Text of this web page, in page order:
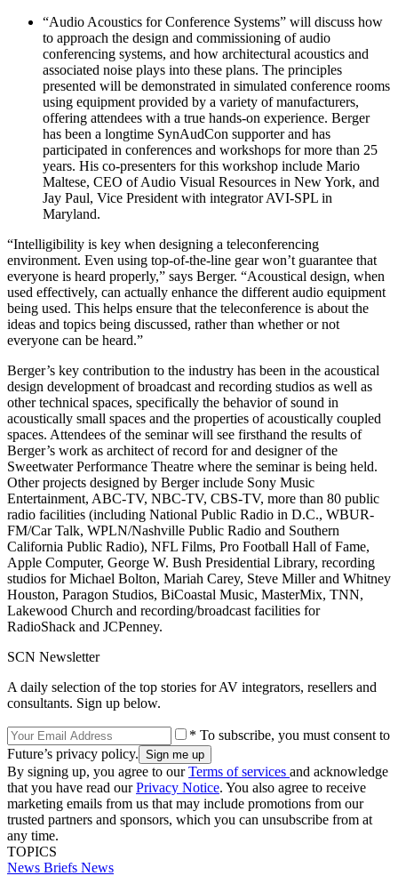
“Audio Acoustics for Conference Systems” will discuss how
to approach the design and commissioning of audio
conferencing systems, and how architectural acoustics and
associated noise plays into these plans. The principles
presented will be demonstrated in simulated conference rooms
using equipment provided by a variety of manufacturers,
offering attendees with a true hands-on experience. Berger
has been a longtime SynAudCon supporter and has
participated in conferences and workshops for more than 25
years. His co-presenters for this workshop include Mario
Maltese, CEO of Audio Visual Resources in New York, and
Jay Paul, Vice President with integrator AVI-SPL in
Maryland.
“Intelligibility is key when designing a teleconferencing
environment. Even using top-of-the-line gear won’t guarantee that
everyone is heard properly,” says Berger. “Acoustical design, when
used effectively, can actually enhance the different audio equipment
being used. This helps ensure that the teleconference is about the
ideas and topics being discussed, rather than whether or not
everyone can be heard.”
Berger’s key contribution to the industry has been in the acoustical
design development of broadcast and recording studios as well as
other technical spaces, specifically the behavior of sound in
acoustically small spaces and the properties of acoustically coupled
spaces. Attendees of the seminar will see firsthand the results of
Berger’s work as architect of record for and designer of the
Sweetwater Performance Theatre where the seminar is being held.
Other projects designed by Berger include Sony Music
Entertainment, ABC-TV, NBC-TV, CBS-TV, more than 80 public
radio facilities (including National Public Radio in D.C., WBUR-
FM/Car Talk, WPLN/Nashville Public Radio and Southern
California Public Radio), NFL Films, Pro Football Hall of Fame,
Apple Computer, George W. Bush Presidential Library, recording
studios for Michael Bolton, Mariah Carey, Steve Miller and Whitney
Houston, Paragon Studios, BiCoastal Music, MasterMix, TNN,
Lakewood Church and recording/broadcast facilities for
RadioShack and JCPenney.
SCN Newsletter
A daily selection of the top stories for AV integrators, resellers and
consultants. Sign up below.
* To subscribe, you must consent to
Future’s privacy policy.
By signing up, you agree to ourTerms of services and acknowledge
that you have read ourPrivacy Notice. You also agree to receive
marketing emails from us that may include promotions from our
trusted partners and sponsors, which you can unsubscribe from at
any time.
TOPICS
News Briefs News